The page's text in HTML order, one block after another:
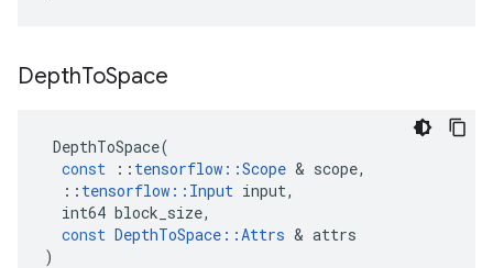
DepthToSpace
DepthToSpace(
const
:: tensorflow ::Scope & scope,
:: tensorflow :: Input input,
int64 block_size,
const DepthToSpace ::Attrs & attrs
)